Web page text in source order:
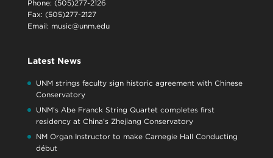
Phone: (505)277-2126
Fax: (505)277-2127
Email: music@unm.edu
Latest News
UNM strings faculty sign historic agreement with Chinese
Conservatory
UNM’s Abe Franck String Quartet completes first
residency at China’s Zhejiang Conservatory
NM Organ Instructor to make Carnegie Hall Conducting
début